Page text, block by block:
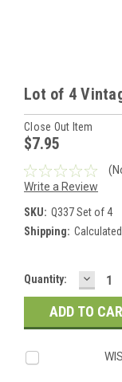
Lot of 4
Close Out Item
$7.95
Write a Review
SKU: Q337 Set of 4
Shipping:
Current
Stock:
Quantity: